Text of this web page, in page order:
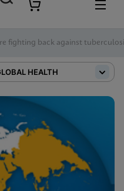
fighting back against
HEALTH